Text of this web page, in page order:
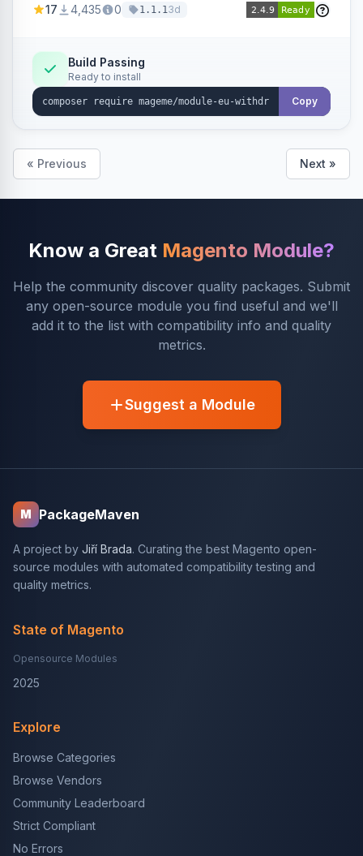
withdrawal requests through a guided form.
Annex I text in 22 EU locales, and provides an
admin grid with status workflow and CSV
export.
17 4,435 0 1.1.13d
Build Passing
Ready to install
Copy
« Previous Next »
Know a Great Magento Module?
Help the community discover quality packages. Submit
any open-source module you find useful and we'll
add it to the list with compatibility info and quality
metrics.
Suggest a Module
M PackageMaven
A project by Jiří Brada. Curating the best Magento open-
source modules with automated compatibility testing and
quality metrics.
State of Magento
Opensource Modules
2025
Explore
Browse Categories
Browse Vendors
Community Leaderboard
Strict Compliant
No Errors